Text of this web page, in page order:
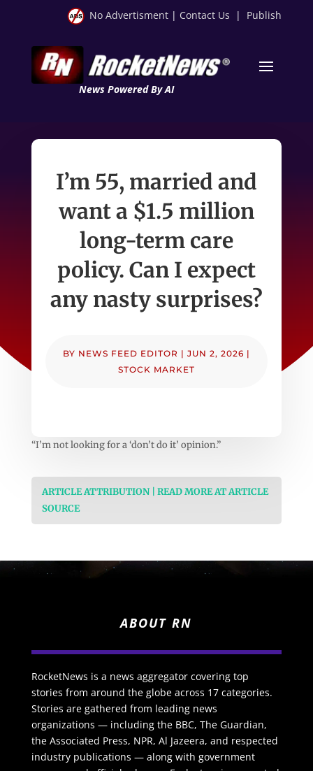
No Advertisment | Contact Us | Publish
News Powered By AI
I’m 55, married and
want a $1.5 million
long-term care
policy. Can I expect
any nasty surprises?
BY NEWS FEED EDITOR | JUN 2, 2026 |
STOCK MARKET
“I’m not looking for a ‘don’t do it’ opinion.”
ARTICLE ATTRIBUTION | READ MORE AT ARTICLE
SOURCE
ABOUT RN
RocketNews is a news aggregator covering top
stories from around the globe across 17 categories.
Stories are gathered from leading news
organizations — including the BBC, The Guardian,
the Associated Press, NPR, Al Jazeera, and respected
industry publications — along with government